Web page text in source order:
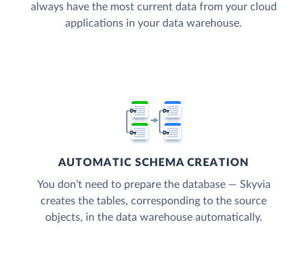
always have the most current data from your cloud
applications in your data warehouse.
AUTOMATIC SCHEMA CREATION
You don’t need to prepare the database — Skyvia
creates the tables, corresponding to the source
objects, in the data warehouse automatically.